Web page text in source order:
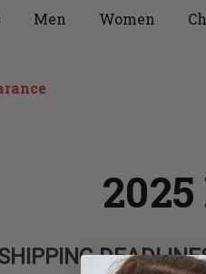
Men Women